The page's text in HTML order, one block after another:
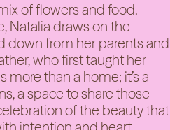
of flowers and food.
Natalia draws on the
down from her parents and
who first taught her
more than a home; it’s a
a space to share those
of the beauty that